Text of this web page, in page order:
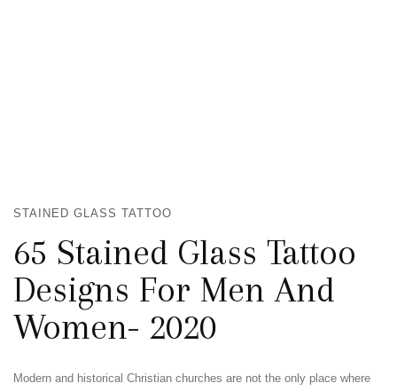
STAINED GLASS TATTOO
65 Stained Glass Tattoo
Designs For Men And
Women- 2020
Modern and historical Christian churches are not the only place where